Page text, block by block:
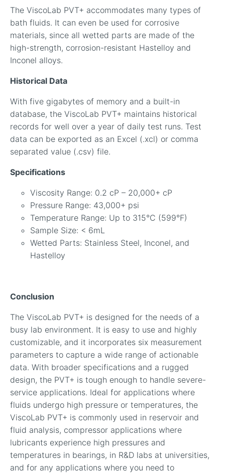
The ViscoLab PVT+ accommodates many types of
bath fluids. It can even be used for corrosive
materials, since all wetted parts are made of the
high-strength, corrosion-resistant Hastelloy and
Inconel alloys.
Historical Data
With five gigabytes of memory and a built-in
database, the ViscoLab PVT+ maintains historical
records for well over a year of daily test runs. Test
data can be exported as an Excel (.xcl) or comma
separated value (.csv) file.
Specifications
Viscosity Range: 0.2 cP – 20,000+ cP
Pressure Range: 43,000+ psi
Temperature Range: Up to 315°C (599°F)
Sample Size: < 6mL
Wetted Parts: Stainless Steel, Inconel, and
Hastelloy
Conclusion
The ViscoLab PVT+ is designed for the needs of a
busy lab environment. It is easy to use and highly
customizable, and it incorporates six measurement
parameters to capture a wide range of actionable
data. With broader specifications and a rugged
design, the PVT+ is tough enough to handle severe-
service applications. Ideal for applications where
fluids undergo high pressure or temperatures, the
ViscoLab PVT+ is commonly used in reservoir and
fluid analysis, compressor applications where
lubricants experience high pressures and
temperatures in bearings, in R&D labs at universities,
and for any applications where you need to